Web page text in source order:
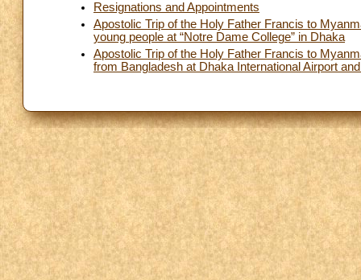
Resignations and Appointments
Apostolic Trip of the Holy Father Francis to
young people at “Notre Dame College” in Dhaka
Apostolic Trip of the Holy Father Francis to
from Bangladesh at Dhaka International Airport